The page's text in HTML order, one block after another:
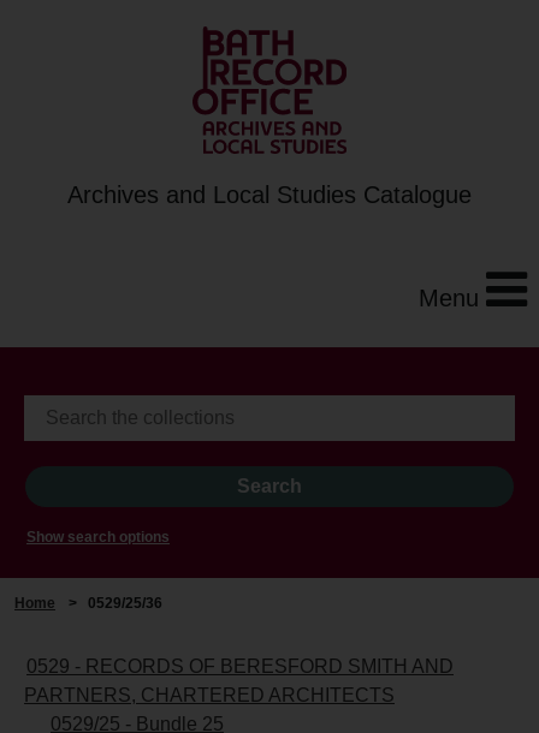
Archives and Local Studies Catalogue
Menu
Show search options
Home > 0529/25/36
0529 - RECORDS OF BERESFORD SMITH AND
PARTNERS, CHARTERED ARCHITECTS
0529/25 - Bundle 25